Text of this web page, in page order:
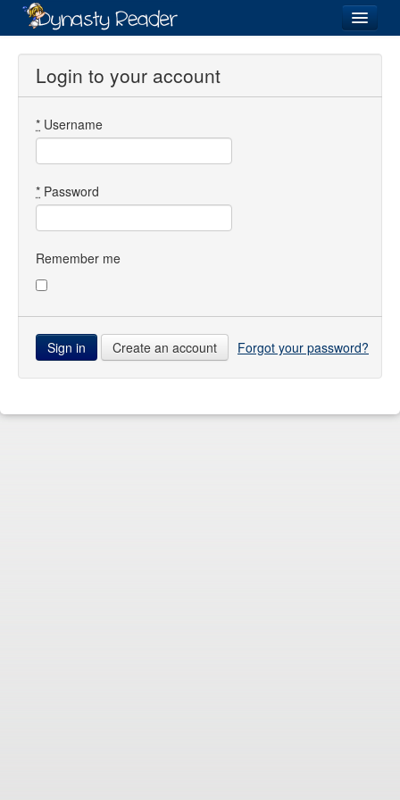
Login
Directory
Images
Forum
Login to your account
* Username
* Password
Remember me
Create an account Forgot your password?